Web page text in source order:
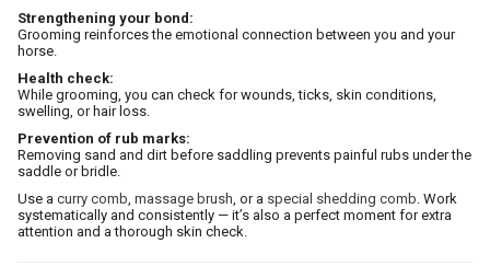
Strengthening your bond:
Grooming reinforces the emotional connection between you and your
horse.
Health check:
While grooming, you can check for wounds, ticks, skin conditions,
swelling, or hair loss.
Prevention of rub marks:
Removing sand and dirt before saddling prevents painful rubs under the
saddle or bridle.
Use a curry comb, massage brush, or a special shedding comb. Work
systematically and consistently — it’s also a perfect moment for extra
attention and a thorough skin check.